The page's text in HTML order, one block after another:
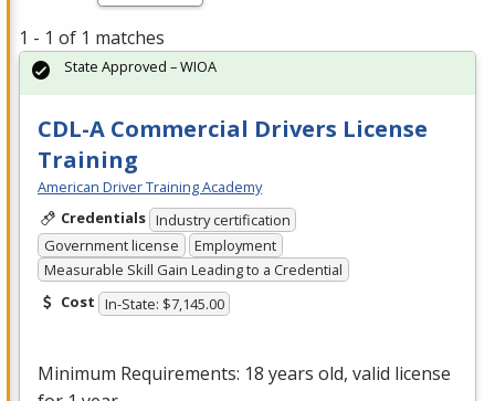
1 - 1 of 1 matches
CDL-A Commercial Drivers License
Training
American Driver Training Academy
Credentials Industry certification
Government license
Employment
Measurable Skill Gain Leading to a Credential
Cost In-State: $7,145.00
Minimum Requirements: 18 years old, valid license
State Approved – WIOA